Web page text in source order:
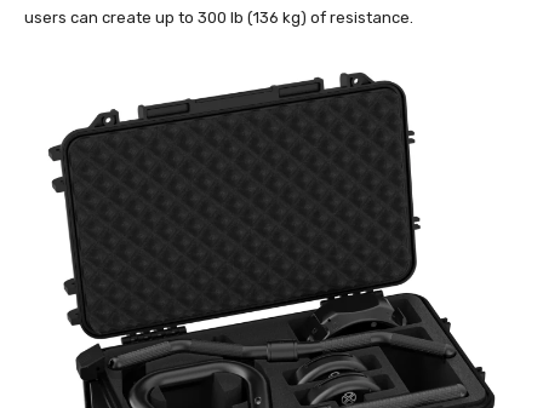
users can create up to 300 lb (136 kg) of resistance.